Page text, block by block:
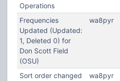
Operations
Frequencies
Updated (Updated:
1, Deleted 0) for
Don Scott Field
(OSU)
wa8pyr
Sort order changed
wa8pyr